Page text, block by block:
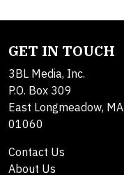
GET IN TOUCH
3BL Media, Inc.
P.O. Box 309
East Longmeadow, MA
01060
Contact Us
About Us